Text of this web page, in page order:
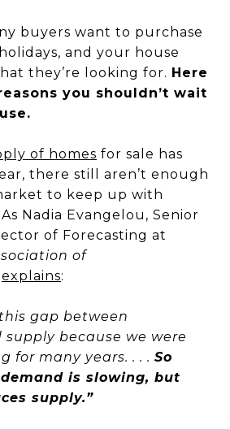
buyers want to purchase
and your house
they’re looking for. Here
you shouldn’t wait
of homes for sale has
there still aren’t enough
to keep up with
Nadia Evangelou, Senior
of Forecasting at
of
explains:
this gap between
because we were
for many years. . . . So
is slowing, but
supply.”